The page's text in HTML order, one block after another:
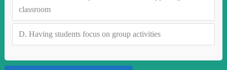
classroom
D. Having students focus on group activities